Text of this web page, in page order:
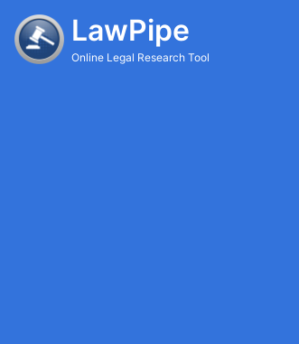
LawPipe
Online Legal Research Tool